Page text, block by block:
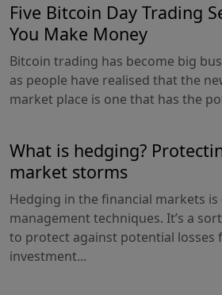
Five Bitcoin Day Trading
You Make Money
Bitcoin trading has become big
as people have realised that the
market place is one that has the
What is hedging?
market storms
Hedging in the financial markets
management techniques. It’s a
to protect against potential losses
investment...